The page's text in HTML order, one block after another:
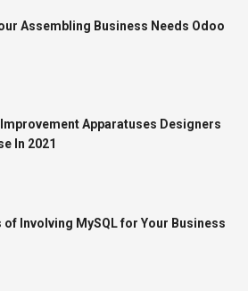
Assembling Business Needs Odoo
Apparatuses Designers
In 2021
of Involving MySQL for Your Business